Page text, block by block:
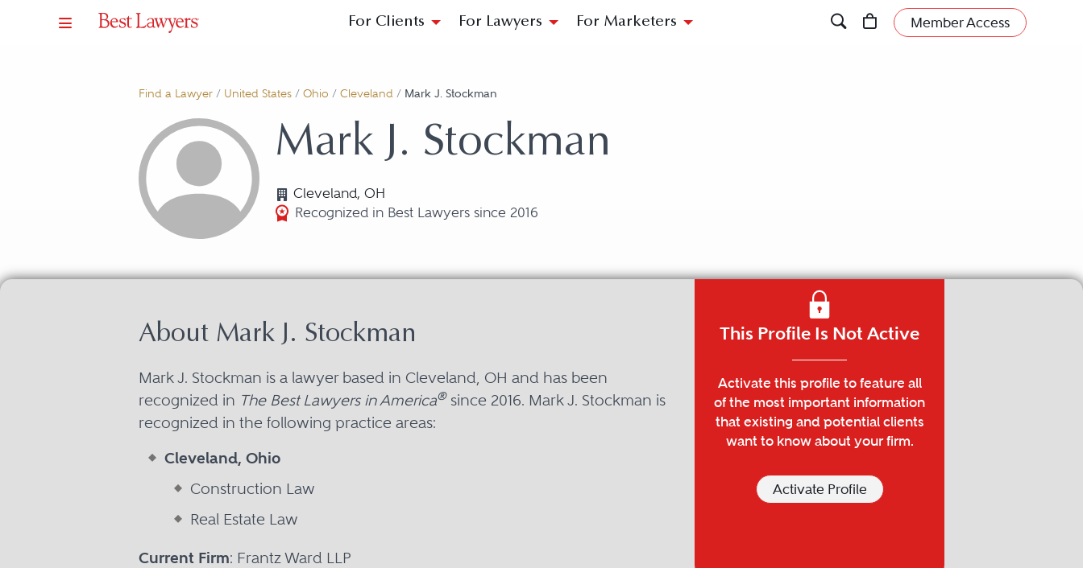
For Clients For Lawyers For Marketers Member Access
Find a Lawyer / United States / Ohio / Cleveland / Mark J. Stockman
Mark J. Stockman
Cleveland, OH
Recognized in Best Lawyers since 2016
About Mark J. Stockman
Mark J. Stockman is a lawyer based in Cleveland, OH and has been
recognized in The Best Lawyers in America®since 2016. Mark J. Stockman is
recognized in the following practice areas:
Cleveland, Ohio
Construction Law
Real Estate Law
Current Firm: Frantz Ward LLP
This Profile Is Not Active
Activate this profile to feature all
of the most important information
that existing and potential clients
want to know about your firm.
Activate Profile